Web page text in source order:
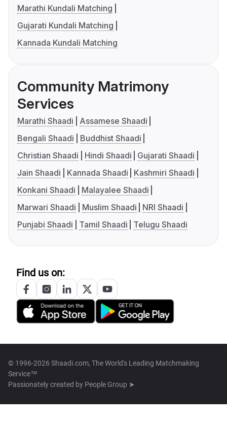
Marathi Kundali Matching
Gujarati Kundali Matching
Kannada Kundali Matching
Community Matrimony
Services
Marathi Shaadi
Assamese Shaadi
Bengali Shaadi
Buddhist Shaadi
Christian Shaadi
Hindi Shaadi
Gujarati Shaadi
Jain Shaadi
Kannada Shaadi
Kashmiri Shaadi
Konkani Shaadi
Malayalee Shaadi
Marwari Shaadi
Muslim Shaadi
NRI Shaadi
Punjabi Shaadi
Tamil Shaadi Telugu Shaadi
Find us on:
© 1996-2026 Shaadi.com, The World's Leading Matchmaking
Service™
Passionately created by People Group ➤